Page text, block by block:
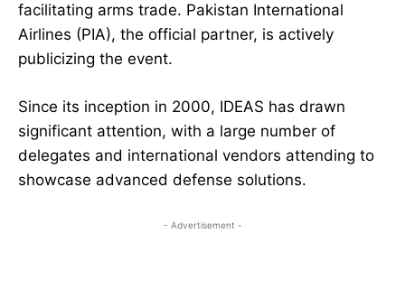
facilitating arms trade. Pakistan International
Airlines (PIA), the official partner, is actively
publicizing the event.
Since its inception in 2000, IDEAS has drawn
significant attention, with a large number of
delegates and international vendors attending to
showcase advanced defense solutions.
- Advertisement -